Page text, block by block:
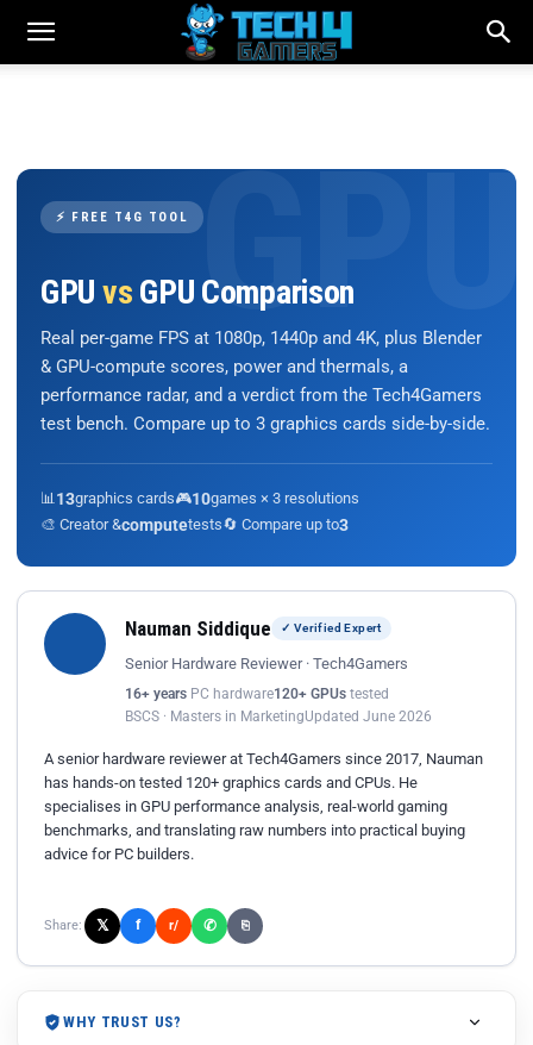
⚡ FREE T4G TOOL
GPU vs GPU Comparison
Real per-game FPS at 1080p, 1440p and 4K, plus Blender
& GPU-compute scores, power and thermals, a
performance radar, and a verdict from the Tech4Gamers
test bench. Compare up to 3 graphics cards side-by-side.
📊 13graphics cards🎮10games × 3 resolutions
🎨 Creator &computetests🔄 Compare up to3
Nauman Siddique ✓ Verified Expert
Senior Hardware Reviewer · Tech4Gamers
16+ years PC hardware120+ GPUs tested
BSCS · Masters in MarketingUpdated June 2026
A senior hardware reviewer at Tech4Gamers since 2017, Nauman
has hands-on tested 120+ graphics cards and CPUs. He
specialises in GPU performance analysis, real-world gaming
benchmarks, and translating raw numbers into practical buying
advice for PC builders.
Share: 𝕏 f r/ ✆ ⎘
WHY TRUST US?